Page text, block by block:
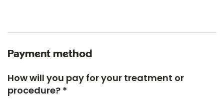
Payment method
How will you pay for your treatment or
procedure? *